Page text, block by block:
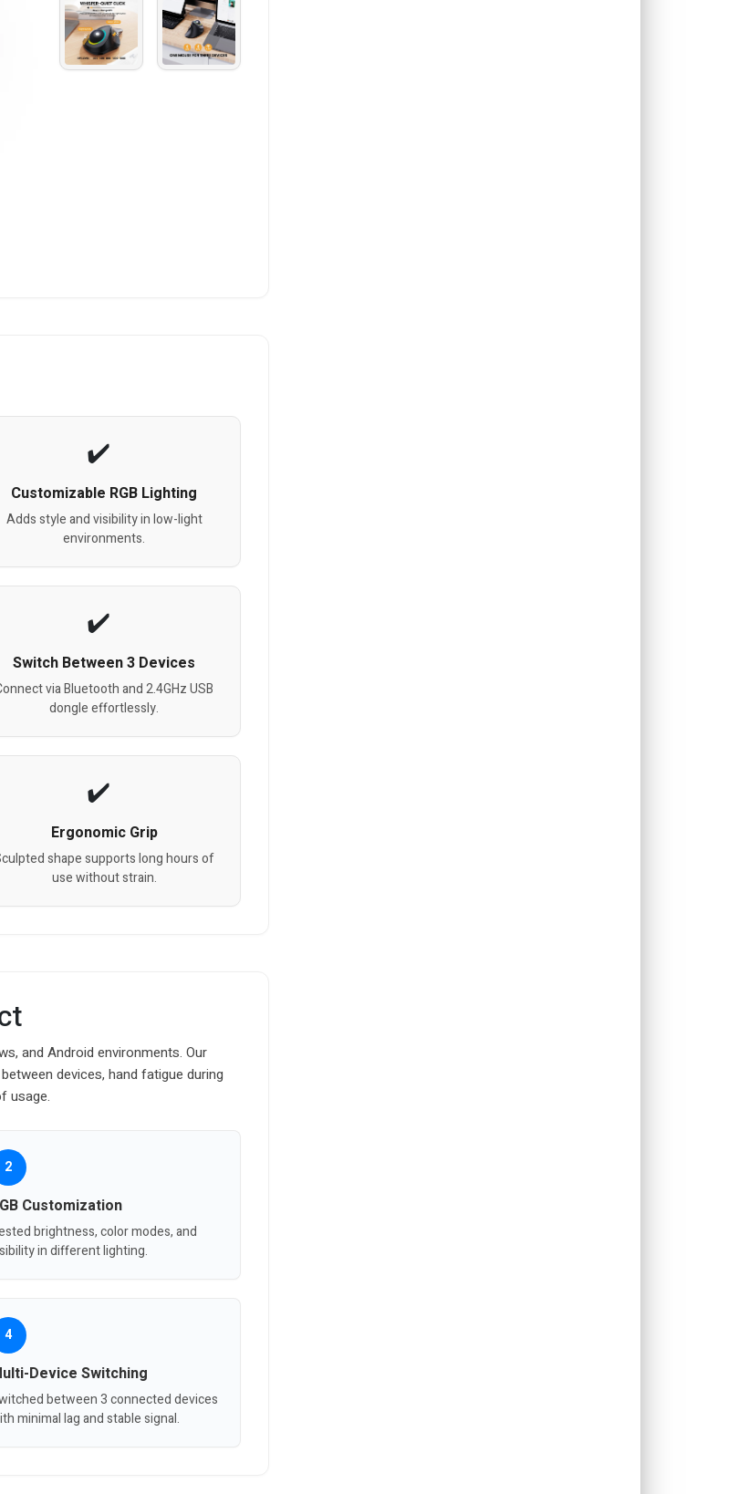
Customizable RGB Lighting
Adds style and visibility in low-light
environments.
Switch Between 3 Devices
via Bluetooth and 2.4GHz USB
dongle effortlessly.
Ergonomic Grip
shape supports long hours of
use without strain.
and Android environments. Our
devices, hand fatigue during
usage.
2
Customization
brightness, color modes, and
in different lighting.
4
Device Switching
between 3 connected devices
minimal lag and stable signal.